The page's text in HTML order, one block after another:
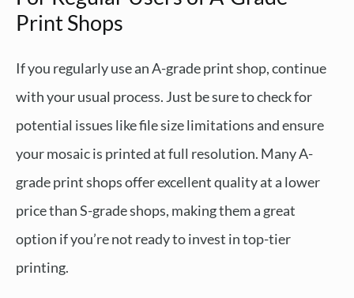
Print Shops
If you regularly use an A-grade print shop, continue
with your usual process. Just be sure to check for
potential issues like file size limitations and ensure
your mosaic is printed at full resolution. Many A-
grade print shops offer excellent quality at a lower
price than S-grade shops, making them a great
option if you’re not ready to invest in top-tier
printing.